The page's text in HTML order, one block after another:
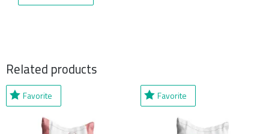
Related products
Favorite Favorite